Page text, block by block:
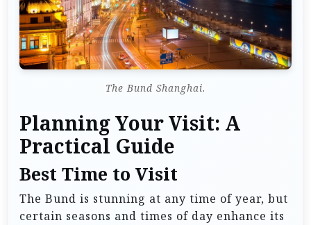
The Bund Shanghai.
Planning Your Visit: A
Practical Guide
Best Time to Visit
The Bund is stunning at any time of year, but
certain seasons and times of day enhance its